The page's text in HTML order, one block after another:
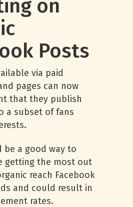
on
Posts
via paid
pages can now
that they publish
a subset of fans
be a good way to
getting the most out
reach Facebook
and could result in
rates.